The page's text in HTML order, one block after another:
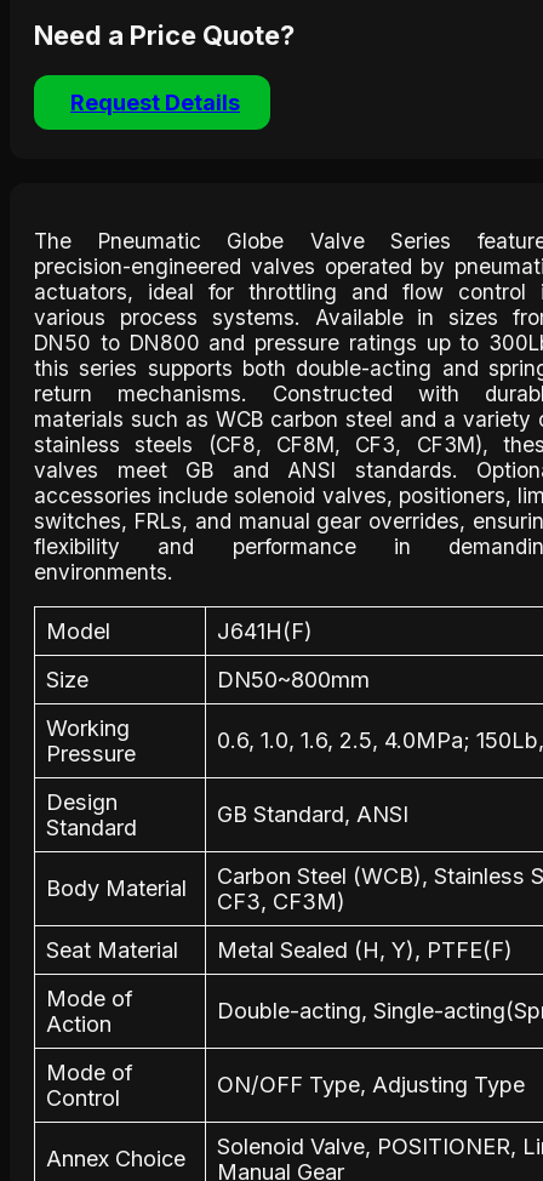
Need a Price Quote?
Request Details
The Pneumatic Globe Valve Series
precision-engineered valves operated by
actuators, ideal for throttling and flow control
various process systems. Available in sizes
DN50 to DN800 and pressure ratings up to
this series supports both double-acting and
return mechanisms. Constructed with
materials such as WCB carbon steel and a variety
stainless steels (CF8, CF8M, CF3, CF3M),
valves meet GB and ANSI standards.
accessories include solenoid valves, positioners,
switches, FRLs, and manual gear overrides,
flexibility and performance in
environments.
Model
J641H(F)
Size
DN50~800mm
Working
Pressure
0.6, 1.0, 1.6, 2.5, 4.0MPa;
Design
Standard
GB Standard, ANSI
Body Material
Carbon Steel (WCB), Stainless
CF3, CF3M)
Seat Material
Metal Sealed (H, Y), PTFE(F)
Mode of
Action
Double-acting, Single-
Mode of
Control
ON/OFF Type, Adjusting Type
Annex Choice
Solenoid Valve, POSITIONER,
Manual Gear